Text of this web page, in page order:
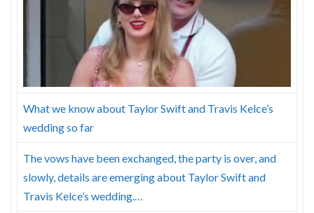
What we know about Taylor Swift and Travis Kelce’s
wedding so far
The vows have been exchanged, the party is over, and
slowly, details are emerging about Taylor Swift and
Travis Kelce’s wedding.…